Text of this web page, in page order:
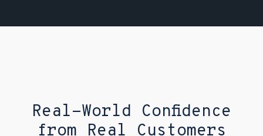
Real-World Confidence
from Real Customers